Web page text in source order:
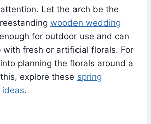
Let the arch be the
wooden wedding
for outdoor use and can
with fresh or artificial florals. For
planning the florals around a
explore these spring
.